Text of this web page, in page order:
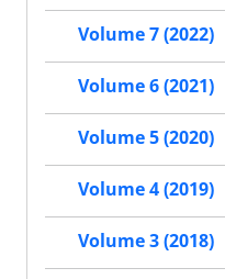
Volume 7 (2022)
Volume 6 (2021)
Volume 5 (2020)
Volume 4 (2019)
Volume 3 (2018)